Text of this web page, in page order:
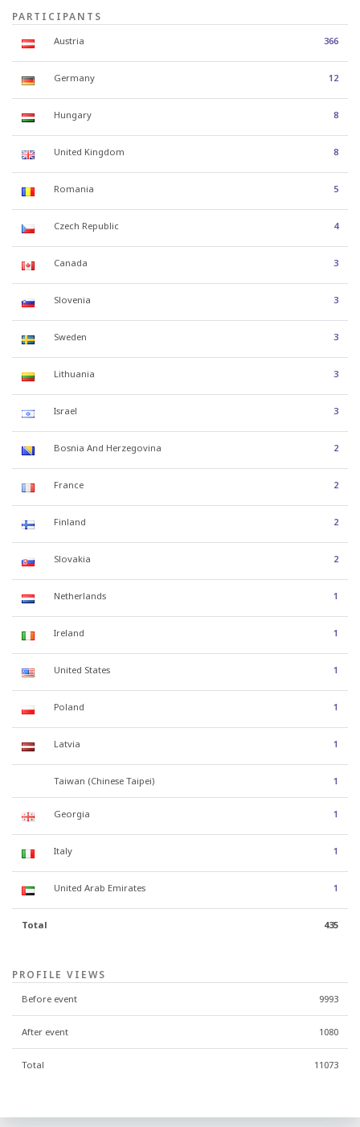
PARTICIPANTS
Austria 366
Germany 12
Hungary 8
United Kingdom 8
Romania 5
Czech Republic 4
Canada 3
Slovenia 3
Sweden 3
Lithuania 3
Israel 3
Bosnia And Herzegovina 2
France 2
Finland 2
Slovakia 2
Netherlands 1
Ireland 1
United States 1
Poland 1
Latvia 1
Taiwan (Chinese Taipei) 1
Georgia 1
Italy 1
United Arab Emirates 1
Total 435
PROFILE VIEWS
Before event 9993
After event 1080
Total 11073